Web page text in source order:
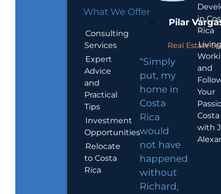
What We Offer
Consulting
Services
Expert
Advice
and
Practical
Tips
Investment
Opportunities
Relocate
to Costa
Rica
Pilar
Real Estate
“Simply
put, my
home in
Costa
Rica
would
not have
happened
without
Richard,
in
Rica
and
Your
with